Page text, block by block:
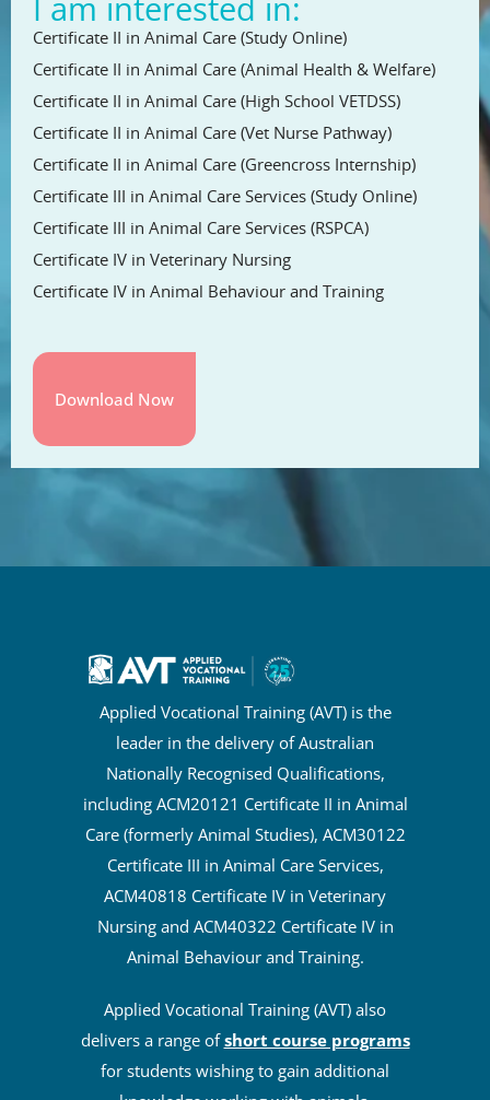
Certificate II in Animal Care (Study Online)
Certificate II in Animal Care (Animal Health & Welfare)
Certificate II in Animal Care (High School VETDSS)
Certificate II in Animal Care (Vet Nurse Pathway)
Certificate II in Animal Care (Greencross Internship)
Certificate III in Animal Care Services (Study Online)
Certificate III in Animal Care Services (RSPCA)
Certificate IV in Veterinary Nursing
Certificate IV in Animal Behaviour and Training
Applied Vocational Training (AVT) is the
leader in the delivery of Australian
Nationally Recognised Qualifications,
including ACM20121 Certificate II in Animal
Care (formerly Animal Studies), ACM30122
Certificate III in Animal Care Services,
ACM40818 Certificate IV in Veterinary
Nursing and ACM40322 Certificate IV in
Animal Behaviour and Training.
Applied Vocational Training (AVT) also
delivers a range ofshort course programs
for students wishing to gain additional